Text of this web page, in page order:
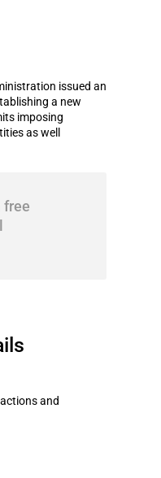
issued an
a new
imposing
as well
free
and